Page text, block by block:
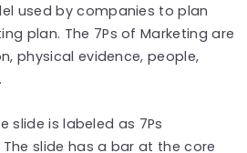
used by companies to plan
plan. The 7Ps of Marketing are
physical evidence, people,
is labeled as 7Ps
slide has a bar at the core